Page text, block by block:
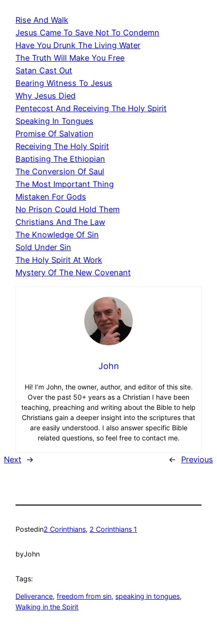
Rise And Walk
Jesus Came To Save Not To Condemn
Have You Drunk The Living Water
The Truth Will Make You Free
Satan Cast Out
Bearing Witness To Jesus
Why Jesus Died
Pentecost And Receiving The Holy Spirit
Speaking In Tongues
Promise Of Salvation
Receiving The Holy Spirit
Baptising The Ethiopian
The Conversion Of Saul
The Most Important Thing
Mistaken For Gods
No Prison Could Hold Them
Christians And The Law
The Knowledge Of Sin
Sold Under Sin
The Holy Spirit At Work
Mystery Of The New Covenant
John
Hi! I’m John, the owner, author, and editor of this site.
Over the past 50+ years as a Christian I have been
teaching, preaching and writing about the Bible to help
Christians gain a deeper insight into the scriptures that
are easily understood. I also answer specific Bible
related questions, so feel free to contact me.
Next → ← Previous
Postedin2 Corinthians, 2 Corinthians 1
byJohn
Tags:
Deliverance, freedom from sin, speaking in tongues
Walking in the Spirit